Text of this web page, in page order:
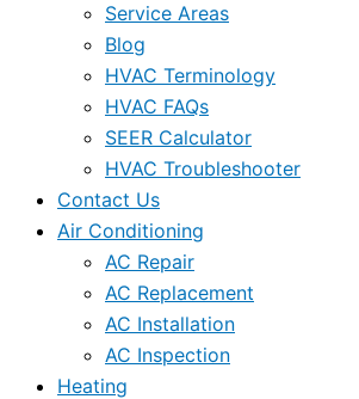
Service Areas
Blog
HVAC Terminology
HVAC FAQs
SEER Calculator
HVAC Troubleshooter
Contact Us
Air Conditioning
AC Repair
AC Replacement
AC Installation
AC Inspection
Heating